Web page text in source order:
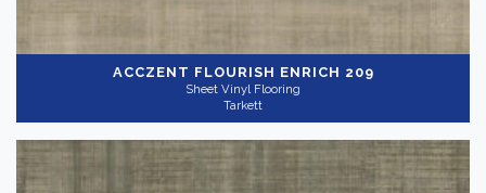
ACCZENT FLOURISH ENRICH 209
Sheet Vinyl Flooring
Tarkett